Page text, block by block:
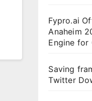
Fypro.ai
Anaheim
Engine for
Saving
Twitter